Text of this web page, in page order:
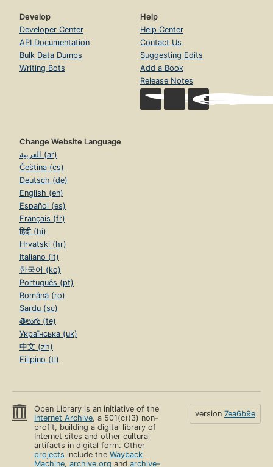
Develop
Developer Center
API Documentation
Bulk Data Dumps
Writing Bots
Help
Help Center
Contact Us
Suggesting Edits
Add a Book
Release Notes
Change Website Language
العربية (ar)
Čeština (cs)
Deutsch (de)
English (en)
Español (es)
Français (fr)
हिंदी (hi)
Hrvatski (hr)
Italiano (it)
한국어 (ko)
Português (pt)
Română (ro)
Sardu (sc)
తెలుగు (te)
Українська (uk)
中文 (zh)
Filipino (tl)
Open Library is an initiative of the
Internet Archive, a 501(c)(3) non-
profit, building a digital library of
Internet sites and other cultural
artifacts in digital form. Other
projects include theWayback
Machine,archive.org andarchive-
version 7ea6b9e